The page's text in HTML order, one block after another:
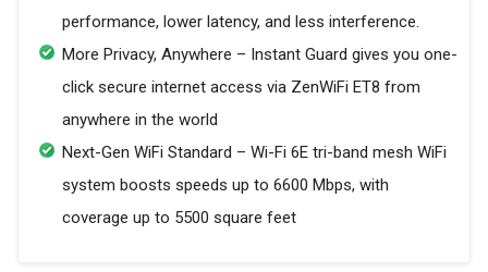
performance, lower latency, and less interference.
More Privacy, Anywhere – Instant Guard gives you one-
click secure internet access via ZenWiFi ET8 from
anywhere in the world
Next-Gen WiFi Standard – Wi-Fi 6E tri-band mesh WiFi
system boosts speeds up to 6600 Mbps, with
coverage up to 5500 square feet